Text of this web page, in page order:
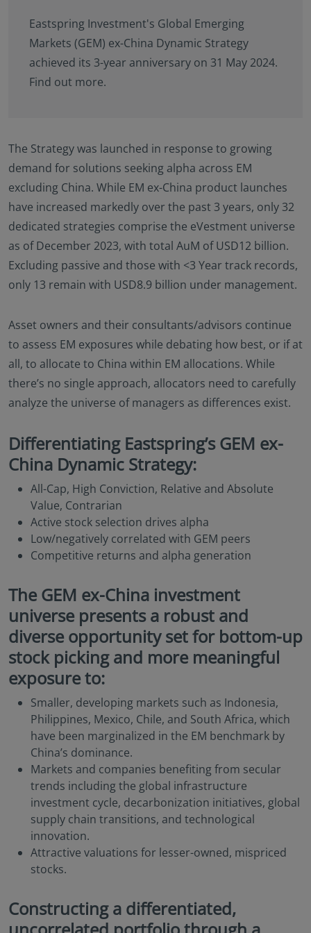
Eastspring Investment's Global Emerging
Markets (GEM) ex-China Dynamic Strategy
achieved its 3-year anniversary on 31 May 2024.
Find out more.
The Strategy was launched in response to growing
demand for solutions seeking alpha across EM
excluding China. While EM ex-China product launches
have increased markedly over the past 3 years, only 32
dedicated strategies comprise the eVestment universe
as of December 2023, with total AuM of USD12 billion.
Excluding passive and those with <3 Year track records,
only 13 remain with USD8.9 billion under management.
Asset owners and their consultants/advisors continue
to assess EM exposures while debating how best, or if at
all, to allocate to China within EM allocations. While
there’s no single approach, allocators need to carefully
analyze the universe of managers as differences exist.
Differentiating Eastspring’s GEM ex-
China Dynamic Strategy:
All-Cap, High Conviction, Relative and Absolute
Value, Contrarian
Active stock selection drives alpha
Low/negatively correlated with GEM peers
Competitive returns and alpha generation
The GEM ex-China investment
universe presents a robust and
diverse opportunity set for bottom-up
stock picking and more meaningful
exposure to:
Smaller, developing markets such as Indonesia,
Philippines, Mexico, Chile, and South Africa, which
have been marginalized in the EM benchmark by
China’s dominance.
Markets and companies benefiting from secular
trends including the global infrastructure
investment cycle, decarbonization initiatives, global
supply chain transitions, and technological
innovation.
Attractive valuations for lesser-owned, mispriced
stocks.
Constructing a differentiated,